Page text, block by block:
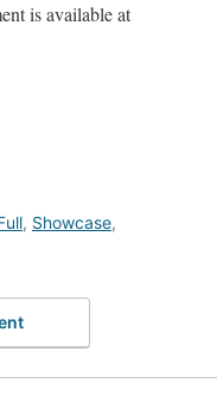
is available at
, Showcase,